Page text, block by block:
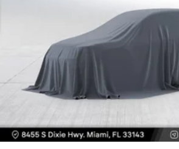
Console insert material
:
Door panel insert
: Aluminum
Panel insert: Aluminum
Interior accents
: Aluminum
Automatic air conditioning -
with the A-C controls to maintain
Automatic air conditioning takes
by automatically adjusting the